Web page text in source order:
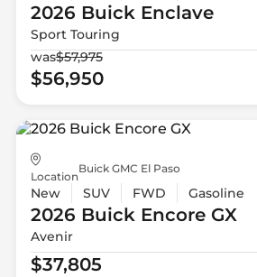
2026 Buick Enclave
Sport Touring
was$57,975
$56,950
Location
Buick GMC El Paso
New SUV FWD Gasoline
2026 BuickEncore GX
Avenir
$37,805